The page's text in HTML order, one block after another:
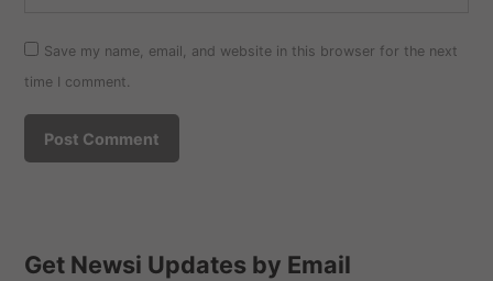
Save my name, email, and website in this browser for the next
time I comment.
Get Newsi Updates by Email